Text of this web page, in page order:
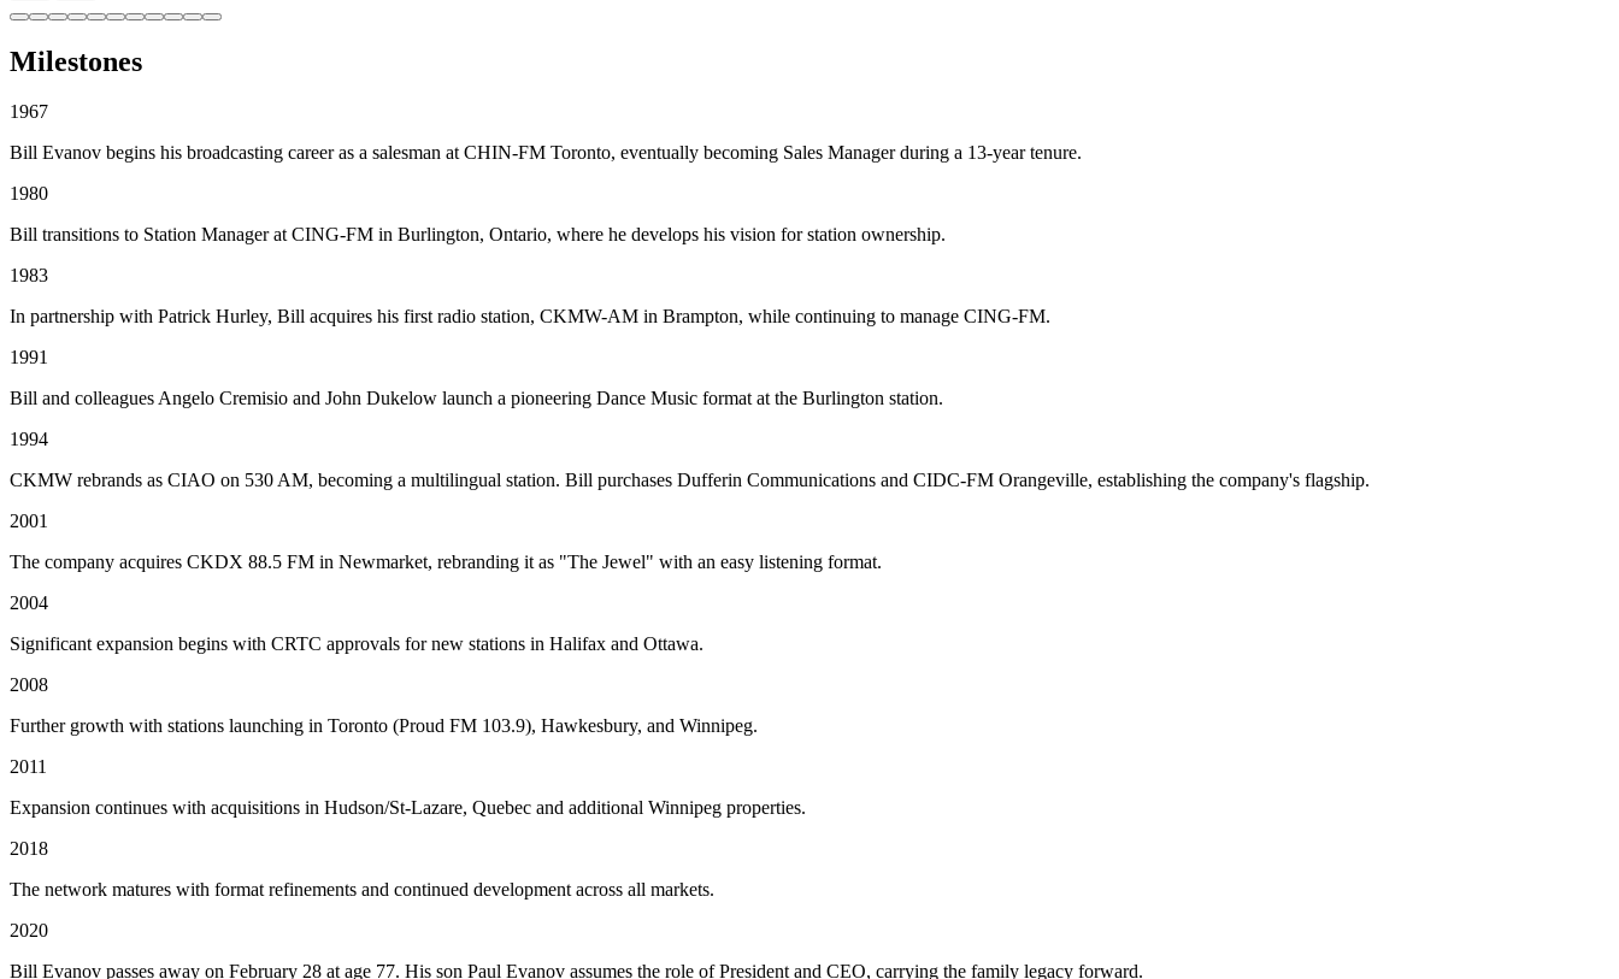
Milestones
1967
Bill Evanov begins his broadcasting career as a salesman at CHIN-FM Toronto, eventually becoming Sales Manager during a 13-year tenure.
1980
Bill transitions to Station Manager at CING-FM in Burlington, Ontario, where he develops his vision for station ownership.
1983
In partnership with Patrick Hurley, Bill acquires his first radio station, CKMW-AM in Brampton, while continuing to manage CING-FM.
1991
Bill and colleagues Angelo Cremisio and John Dukelow launch a pioneering Dance Music format at the Burlington station.
1994
CKMW rebrands as CIAO on 530 AM, becoming a multilingual station. Bill purchases Dufferin Communications and CIDC-FM Orangeville, establishing the company's flagship.
2001
The company acquires CKDX 88.5 FM in Newmarket, rebranding it as "The Jewel" with an easy listening format.
2004
Significant expansion begins with CRTC approvals for new stations in Halifax and Ottawa.
2008
Further growth with stations launching in Toronto (Proud FM 103.9), Hawkesbury, and Winnipeg.
2011
Expansion continues with acquisitions in Hudson/St-Lazare, Quebec and additional Winnipeg properties.
2018
The network matures with format refinements and continued development across all markets.
2020
Bill Evanov passes away on February 28 at age 77. His son Paul Evanov assumes the role of President and CEO, carrying the family legacy forward.